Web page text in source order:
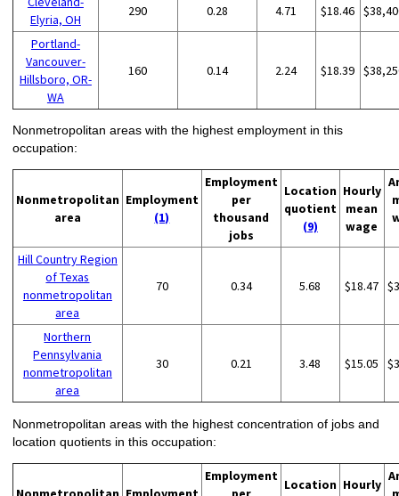
Elyria, OH
290 0.28 4.71 $18.46
Portland-
Vancouver-
Hillsboro, OR-
WA
160 0.14 2.24 $18.39
Nonmetropolitan areas with the highest employment in this
occupation:
Nonmetropolitan
area
Employment
(1)
Employment
per
thousand
jobs
Location
quotient
(9)
Hourly
mean
wage
Hill Country Region
of Texas
nonmetropolitan
area
70 0.34 5.68 $18.47
Northern
Pennsylvania
nonmetropolitan
area
30 0.21 3.48 $15.05
Nonmetropolitan areas with the highest concentration of jobs and
location quotients in this occupation:
Employment
Location Hourly